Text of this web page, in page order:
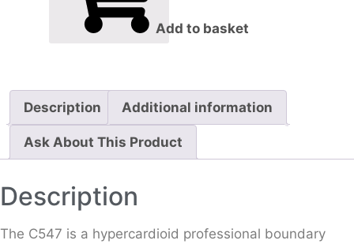
Add to basket
Description Additional information
Ask About This Product
Description
The C547 is a hypercardioid professional boundary